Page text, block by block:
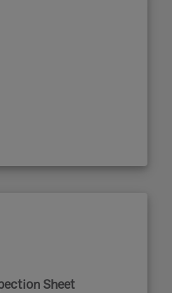
Sheet